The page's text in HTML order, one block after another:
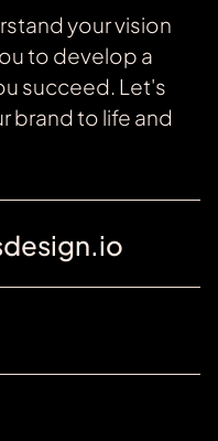
your vision
to develop a
succeed. Let's
brand to life and